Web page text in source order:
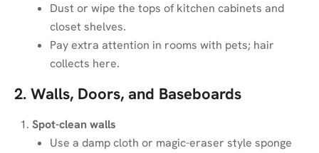
Dust or wipe the tops of kitchen cabinets and
closet shelves.
Pay extra attention in rooms with pets; hair
collects here.
2. Walls, Doors, and Baseboards
Spot-clean walls
Use a damp cloth or magic-eraser style sponge